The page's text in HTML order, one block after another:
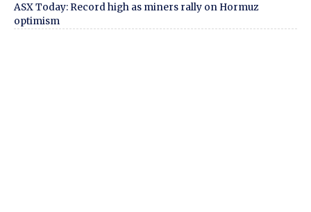
ASX Today: Record high as miners rally on Hormuz
optimism